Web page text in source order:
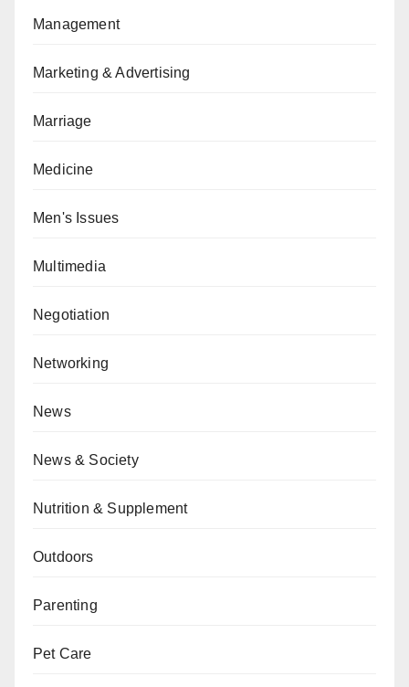
Management
Marketing & Advertising
Marriage
Medicine
Men's Issues
Multimedia
Negotiation
Networking
News
News & Society
Nutrition & Supplement
Outdoors
Parenting
Pet Care